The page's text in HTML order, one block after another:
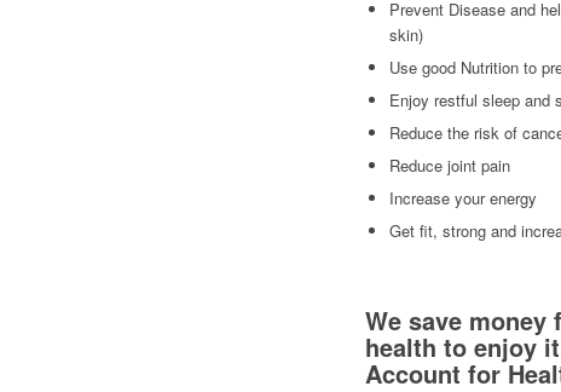
Prevent Disease and
skin)
Use good Nutrition to
Enjoy restful sleep and
Reduce the risk of
Reduce joint pain
Increase your energy
Get fit, strong and
We save
health to enjoy
Account for